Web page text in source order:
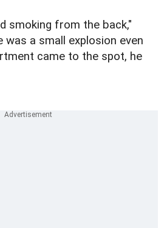
smoking from the back,"
was a small explosion even
came to the spot, he